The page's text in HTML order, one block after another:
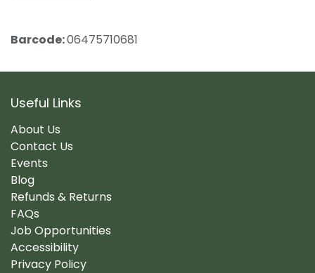
Barcode:06475710681
Useful Links
About Us
Contact Us
Events
Blog
Refunds & Returns
FAQs
Job Opportunities
Accessibility
Privacy Policy